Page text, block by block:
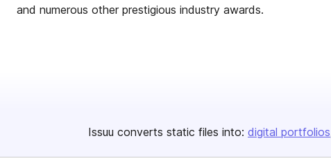
and numerous other prestigious industry awards.
Issuu converts static files into: digital portfolios